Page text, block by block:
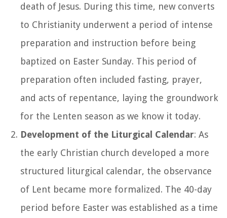
death of Jesus. During this time, new converts
to Christianity underwent a period of intense
preparation and instruction before being
baptized on Easter Sunday. This period of
preparation often included fasting, prayer,
and acts of repentance, laying the groundwork
for the Lenten season as we know it today.
Development of the Liturgical Calendar: As
the early Christian church developed a more
structured liturgical calendar, the observance
of Lent became more formalized. The 40-day
period before Easter was established as a time